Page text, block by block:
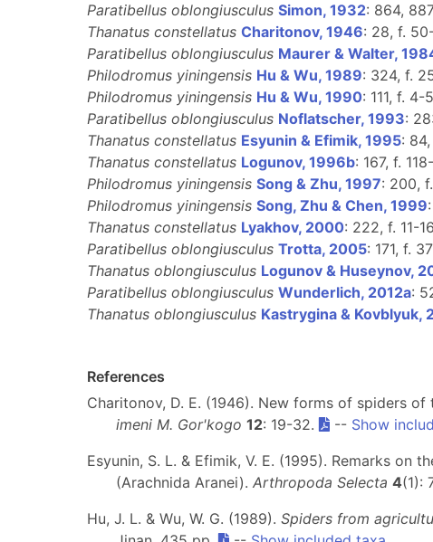
Paratibellus oblongiusculus Simon, 1932: 864,
Thanatus constellatus Charitonov, 1946: 28, f.
Paratibellus oblongiusculus Maurer & Walter,
Philodromus yiningensis Hu & Wu, 1989: 324, f.
Philodromus yiningensis Hu & Wu, 1990: 111, f. 4-
Paratibellus oblongiusculus Noflatscher, 1993:
Thanatus constellatus Esyunin & Efimik, 1995:
Thanatus constellatus Logunov, 1996b: 167, f.
Philodromus yiningensis Song & Zhu, 1997: 200,
Philodromus yiningensis Song, Zhu & Chen, 1999
Thanatus constellatus Lyakhov, 2000: 222, f. 11-
Paratibellus oblongiusculus Trotta, 2005: 171, f.
Thanatus oblongiusculus Logunov & Huseynov,
Paratibellus oblongiusculus Wunderlich, 2012a:
Thanatus oblongiusculus Kastrygina & Kovblyuk,
References
Charitonov, D. E. (1946). New forms of spiders of
imeni M. Gor'kogo 12: 19-32. -- Show
Esyunin, S. L. & Efimik, V. E. (1995). Remarks
(Arachnida Aranei). Arthropoda Selecta 4(1):
Hu, J. L. & Wu, W. G. (1989). Spiders from